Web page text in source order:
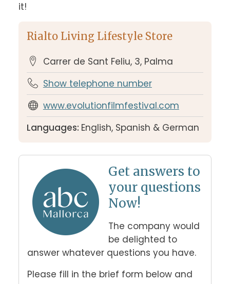
it!
Rialto Living Lifestyle Store
Carrer de Sant Feliu, 3, Palma
Show telephone number
www.evolutionfilmfestival.com
Languages: English, Spanish & German
Get answers to
your questions
Now!
The company would
be delighted to
answer whatever questions you have.
Please fill in the brief form below and